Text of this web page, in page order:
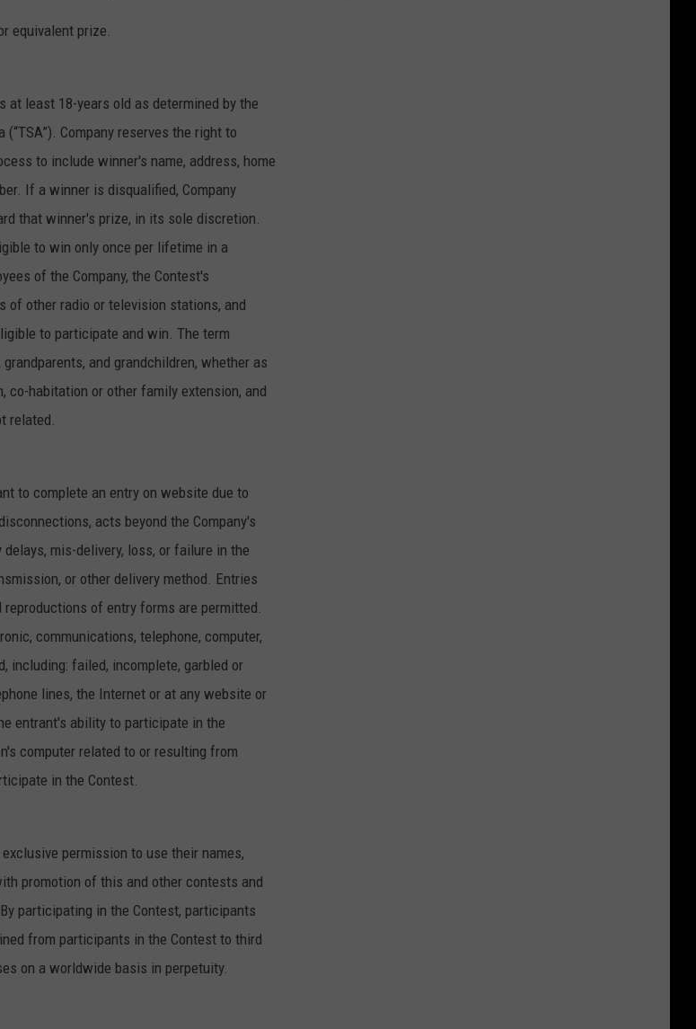
equivalent prize.
least 18-years old as determined by the
Company reserves the right to
to include winner's name, address, home
If a winner is disqualified, Company
that winner's prize, in its sole discretion.
to win only once per lifetime in a
of the Company, the Contest's
of other radio or television stations, and
to participate and win. The term
and grandchildren, whether as
co-habitation or other family extension, and
related.
to complete an entry on website due to
acts beyond the Company's
mis-delivery, loss, or failure in the
or other delivery method. Entries
of entry forms are permitted.
communications, telephone, computer,
including: failed, incomplete, garbled or
lines, the Internet or at any website or
entrant's ability to participate in the
computer related to or resulting from
in the Contest.
permission to use their names,
promotion of this and other contests and
participating in the Contest, participants
from participants in the Contest to third
on a worldwide basis in perpetuity.